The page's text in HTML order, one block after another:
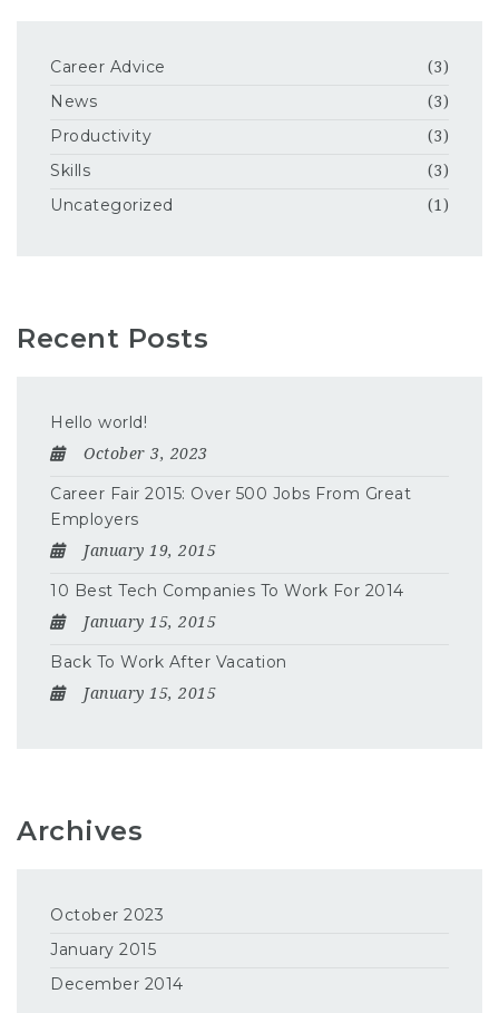
Career Advice (3)
News (3)
Productivity (3)
Skills (3)
Uncategorized (1)
Recent Posts
Hello world!
October 3, 2023
Career Fair 2015: Over 500 Jobs From Great
Employers
January 19, 2015
10 Best Tech Companies To Work For 2014
January 15, 2015
Back To Work After Vacation
January 15, 2015
Archives
October 2023
January 2015
December 2014